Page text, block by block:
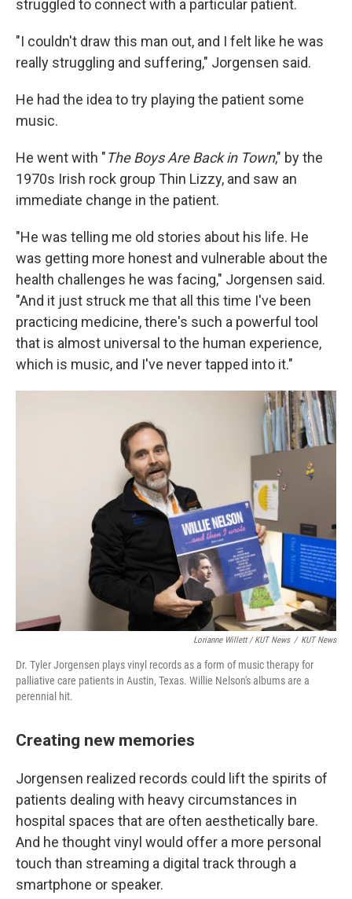
struggled to connect with a particular patient.
"I couldn't draw this man out, and I felt like he was
really struggling and suffering," Jorgensen said.
He had the idea to try playing the patient some
music.
He went with "The Boys Are Back in Town," by the
1970s Irish rock group Thin Lizzy, and saw an
immediate change in the patient.
"He was telling me old stories about his life. He
was getting more honest and vulnerable about the
health challenges he was facing," Jorgensen said.
"And it just struck me that all this time I've been
practicing medicine, there's such a powerful tool
that is almost universal to the human experience,
which is music, and I've never tapped into it."
Lorianne Willett / KUT News / KUT News
Dr. Tyler Jorgensen plays vinyl records as a form of music therapy for
palliative care patients in Austin, Texas. Willie Nelson's albums are a
perennial hit.
Creating new memories
Jorgensen realized records could lift the spirits of
patients dealing with heavy circumstances in
hospital spaces that are often aesthetically bare.
And he thought vinyl would offer a more personal
touch than streaming a digital track through a
smartphone or speaker.